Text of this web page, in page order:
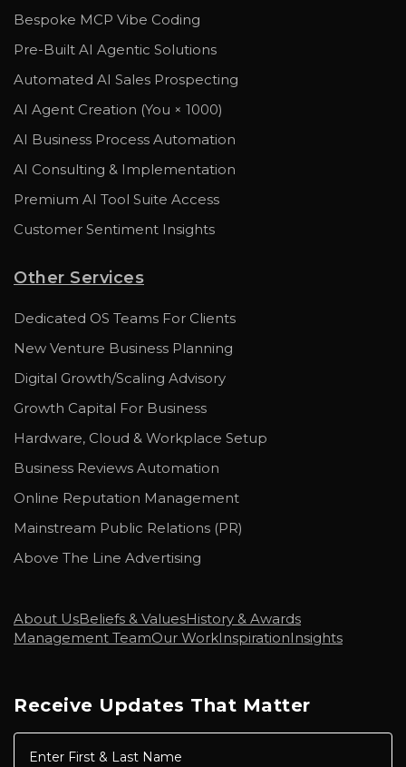
Bespoke MCP Vibe Coding
Pre-Built AI Agentic Solutions
Automated AI Sales Prospecting
AI Agent Creation (You × 1000)
AI Business Process Automation
AI Consulting & Implementation
Premium AI Tool Suite Access
Customer Sentiment Insights
Other Services
Dedicated OS Teams For Clients
New Venture Business Planning
Digital Growth/Scaling Advisory
Growth Capital For Business
Hardware, Cloud & Workplace Setup
Business Reviews Automation
Online Reputation Management
Mainstream Public Relations (PR)
Above The Line Advertising
About UsBeliefs & ValuesHistory & Awards
Management TeamOur WorkInspirationInsights
Receive Updates That Matter